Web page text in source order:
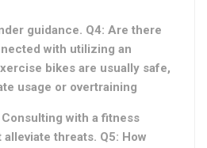
guidance. Q4: Are there
with utilizing an
bikes are usually safe,
usage or overtraining
with a fitness
threats. Q5: How